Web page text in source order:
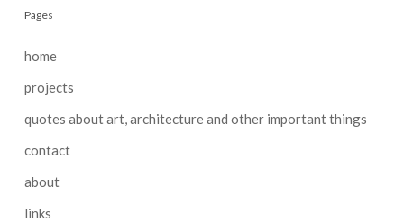
Pages
home
projects
quotes about art, architecture and other important things
contact
about
links